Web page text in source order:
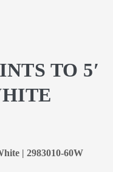
TO 5′
| 2983010-60W